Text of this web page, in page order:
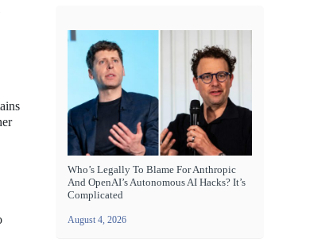
Who’s Legally To Blame For Anthropic
And OpenAI’s Autonomous AI Hacks? It’s
Complicated
August 4, 2026